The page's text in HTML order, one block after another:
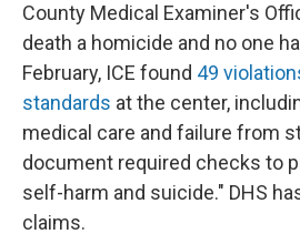
County Medical Examiner's
death a homicide and no one
February, ICE found 49
standards at the center,
medical care and failure from
document required checks to
self-harm and suicide." DHS
claims.